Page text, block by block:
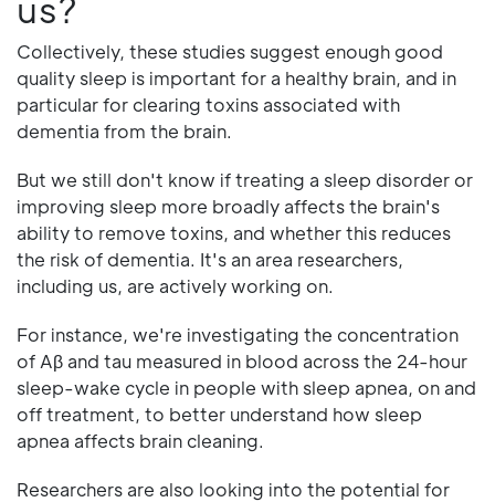
Collectively, these studies suggest enough good
quality sleep is important for a healthy brain, and in
particular for clearing toxins associated with
dementia from the brain.
But we still don't know if treating a sleep disorder or
improving sleep more broadly affects the brain's
ability to remove toxins, and whether this reduces
the risk of dementia. It's an area researchers,
including us, are actively working on.
For instance, we're investigating the concentration
of Aβ and tau measured in blood across the 24-hour
sleep-wake cycle in people with sleep apnea, on and
off treatment, to better understand how sleep
apnea affects brain cleaning.
Researchers are also looking into the potential for